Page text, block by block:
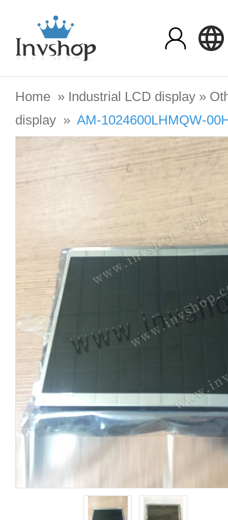
Home » Industrial LCD display »
display » AM-1024600LHMQW-